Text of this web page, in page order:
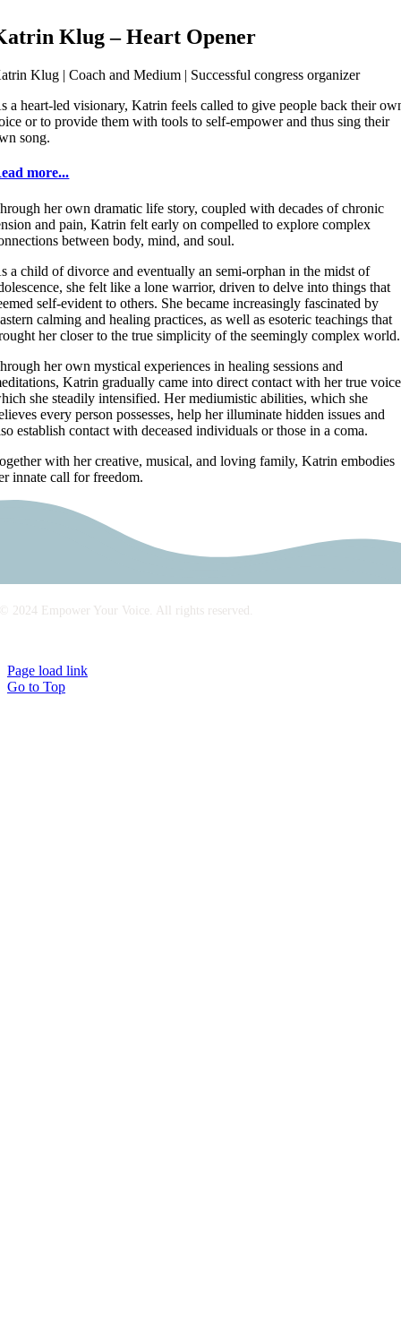
Klug– Heart Opener
Klug | Coach and Medium | Successful congress organizer
a heart-led visionary, Katrin feels called to give people back their
or to provide them with tools to self-empower and thus sing their
song.
more...
her own dramatic life story, coupled with decades of chronic
and pain, Katrin felt early on compelled to explore complex
between body, mind, and soul.
a child of divorce and eventually an semi-orphan in the midst of
she felt like a lone warrior, driven to delve into things that
self-evident to others. She became increasingly fascinated by
calming and healing practices, as well as esoteric teachings that
her closer to the true simplicity of the seemingly complex world.
her own mystical experiences in healing sessions and
Katrin gradually came into direct contact with her true
she steadily intensified. Her mediumistic abilities, which she
every person possesses, help her illuminate hidden issues and
establish contact with deceased individuals or those in a coma.
with her creative, musical, and loving family, Katrin embodies
innate call for freedom.
© 2024 Empower Your Voice. All rights reserved.
Page load link
Go to Top